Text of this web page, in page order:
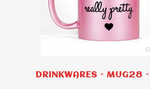
DRINKWARES – MUG28 –